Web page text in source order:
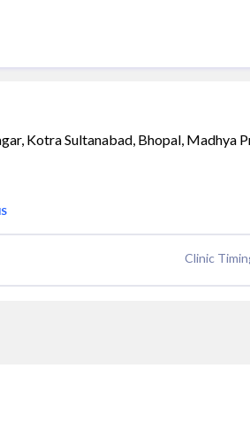
Kotra Sultanabad, Bhopal, Madhya
Clinic